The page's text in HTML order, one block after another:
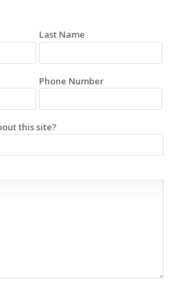
Last Name
Phone Number
this site?